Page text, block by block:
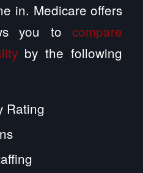
in. Medicare offers
you tocompare
by the following
Rating